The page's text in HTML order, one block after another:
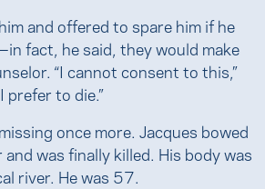
and offered to spare him if he
fact, he said, they would make
“I cannot consent to this,”
prefer to die.”
once more. Jacques bowed
was finally killed. His body was
river. He was 57.